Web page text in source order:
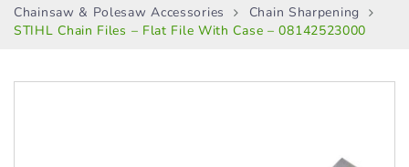
Chainsaw & Polesaw Accessories
Chain Sharpening
STIHL Chain Files – Flat File With Case – 08142523000